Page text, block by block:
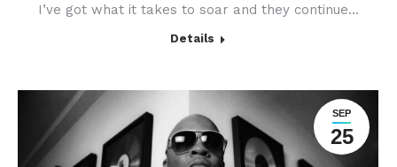
I’ve got what it takes to soar and they continue…
Details
SEP
25